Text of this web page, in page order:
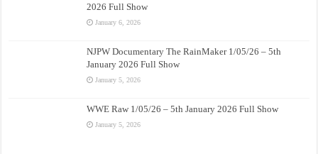
2026 Full Show
January 6, 2026
NJPW Documentary The RainMaker 1/05/26 – 5th
January 2026 Full Show
January 5, 2026
WWE Raw 1/05/26 – 5th January 2026 Full Show
January 5, 2026